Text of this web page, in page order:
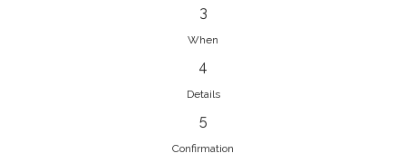
Ειρήνη Βενιανάκη Wedding &
Baptism Experience
3
When
4
Details
5
Confirmation